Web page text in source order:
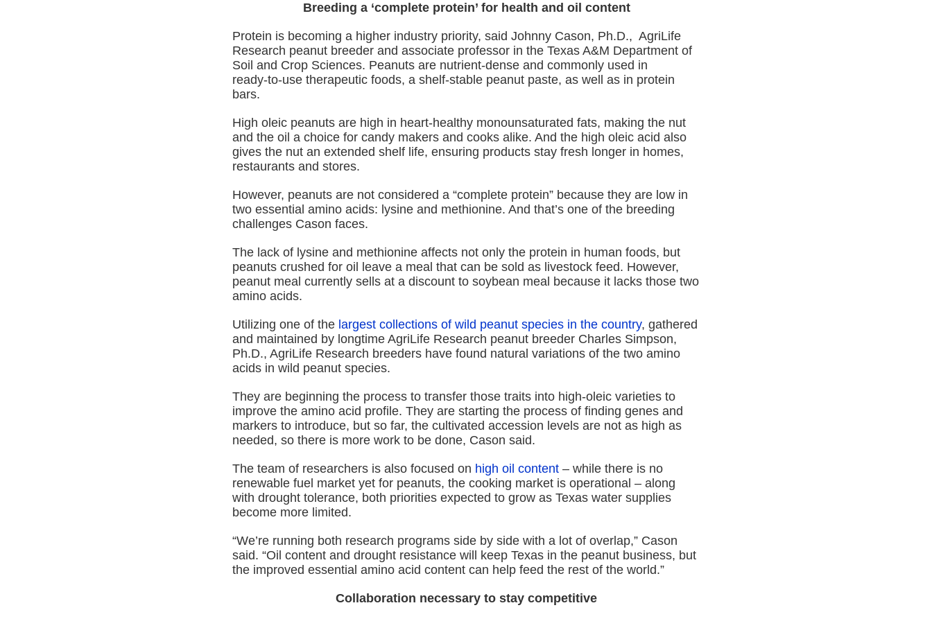
Breeding a ‘complete protein’ for health and oil content
Protein is becoming a higher industry priority, said Johnny Cason, Ph.D., AgriLife
Research peanut breeder and associate professor in the Texas A&M Department of
Soil and Crop Sciences. Peanuts are nutrient-dense and commonly used in
ready‑to‑use therapeutic foods, a shelf‑stable peanut paste, as well as in protein
bars.
High oleic peanuts are high in heart-healthy monounsaturated fats, making the nut
and the oil a choice for candy makers and cooks alike. And the high oleic acid also
gives the nut an extended shelf life, ensuring products stay fresh longer in homes,
restaurants and stores.
However, peanuts are not considered a “complete protein” because they are low in
two essential amino acids: lysine and methionine. And that’s one of the breeding
challenges Cason faces.
The lack of lysine and methionine affects not only the protein in human foods, but
peanuts crushed for oil leave a meal that can be sold as livestock feed. However,
peanut meal currently sells at a discount to soybean meal because it lacks those two
amino acids.
Utilizing one of the largest collections of wild peanut species in the country, gathered
and maintained by longtime AgriLife Research peanut breeder Charles Simpson,
Ph.D., AgriLife Research breeders have found natural variations of the two amino
acids in wild peanut species.
They are beginning the process to transfer those traits into high-oleic varieties to
improve the amino acid profile. They are starting the process of finding genes and
markers to introduce, but so far, the cultivated accession levels are not as high as
needed, so there is more work to be done, Cason said.
The team of researchers is also focused on high oil content – while there is no
renewable fuel market yet for peanuts, the cooking market is operational – along
with drought tolerance, both priorities expected to grow as Texas water supplies
become more limited.
“We’re running both research programs side by side with a lot of overlap,” Cason
said. “Oil content and drought resistance will keep Texas in the peanut business, but
the improved essential amino acid content can help feed the rest of the world.”
Collaboration necessary to stay competitive